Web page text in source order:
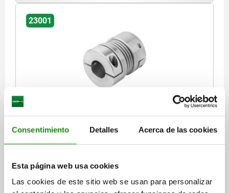
Consentimiento Detalles Acerca de las cookies
Esta página web usa cookies
Las cookies de este sitio web se usan para personalizar
23001
CLAMPING HUB SIZE:18, D1=24, D2=24, L=63,
ALUMINIUM, COMP:STAINLESS STEEL, D4=45
NOMINAL TORQUE NM=18 D4=45 D1 (H7)=24 D2 (H7)=24
TORSIONAL STIFFNESS (10³ NM/RAD)=20
SPRING STIFFNESS RADIAL (N/MM)=205